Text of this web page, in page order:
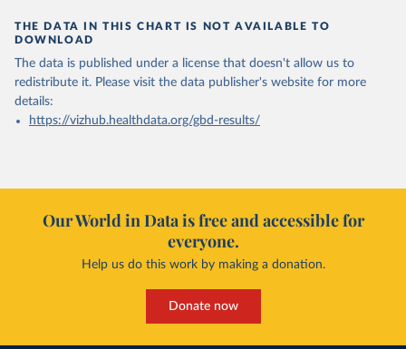
THE DATA IN THIS CHART IS NOT AVAILABLE TO
DOWNLOAD
The data is published under a license that doesn't allow us to
redistribute it. Please visit the data publisher's website for more
details:
https://vizhub.healthdata.org/gbd-results/
Our World in Data is free and accessible for
everyone.
Help us do this work by making a donation.
Donate now